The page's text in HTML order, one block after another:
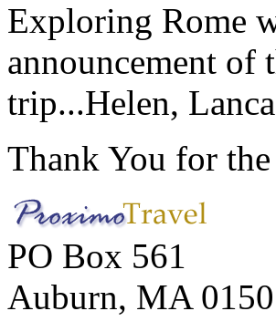
Exploring Rome
announcement of
trip...Helen,
Thank You for
PO Box 561
Auburn, MA